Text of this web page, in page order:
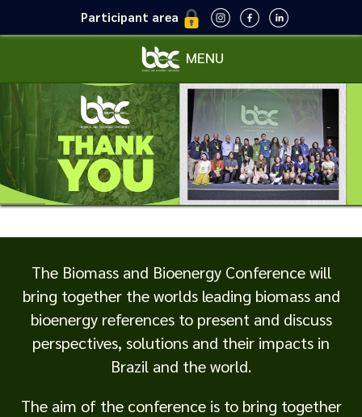
Participant area
MENU
The Biomass and Bioenergy Conference will
bring together the worlds leading biomass and
bioenergy references to present and discuss
perspectives, solutions and their impacts in
Brazil and the world.
The aim of the conference is to bring together